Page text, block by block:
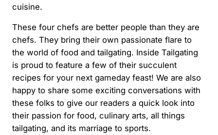
cuisine.
These four chefs are better people than they are
chefs. They bring their own passionate flare to
the world of food and tailgating. Inside Tailgating
is proud to feature a few of their succulent
recipes for your next gameday feast! We are also
happy to share some exciting conversations with
these folks to give our readers a quick look into
their passion for food, culinary arts, all things
tailgating, and its marriage to sports.